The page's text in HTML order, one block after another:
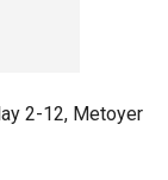
2-12, Metoyer